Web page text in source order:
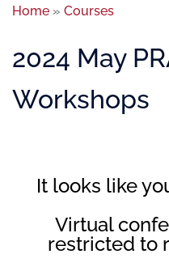
Home » Courses
2024 May
Workshops
It looks like
Virtual
restricted to